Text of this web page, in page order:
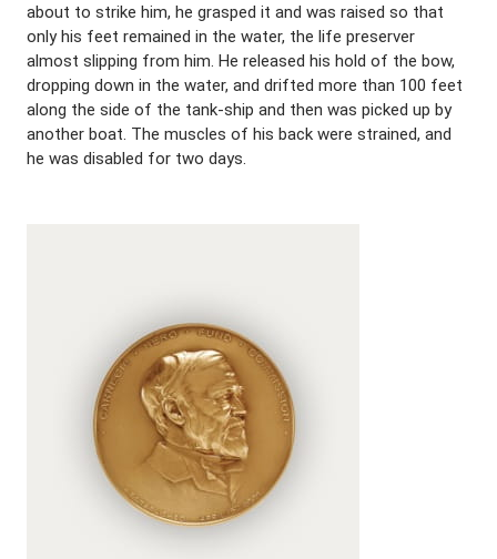
about to strike him, he grasped it and was raised so that
only his feet remained in the water, the life preserver
almost slipping from him. He released his hold of the bow,
dropping down in the water, and drifted more than 100 feet
along the side of the tank-ship and then was picked up by
another boat. The muscles of his back were strained, and
he was disabled for two days.